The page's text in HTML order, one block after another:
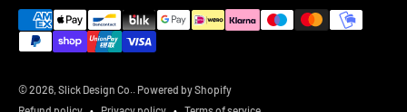
© 2026, Slick Design Co.. Powered by Shopify